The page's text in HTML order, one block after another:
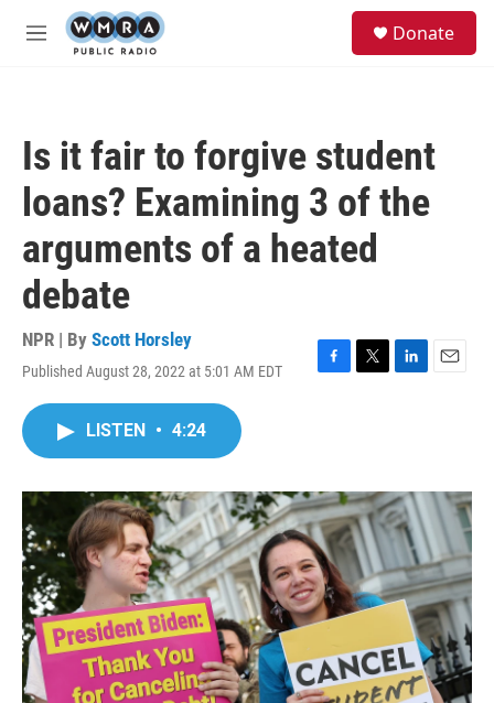
Skip to main content
M
Donate
Is it fair to forgive student
loans? Examining 3 of the
arguments of a heated
debate
NPR | By Scott Horsley
Published August 28, 2022 at 5:01 AM EDT
F
o
k
T
r
L
I
n
E
LISTEN • 4:24